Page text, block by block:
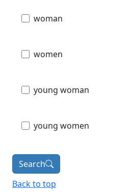
woman
women
young woman
young women
Search
Back to top